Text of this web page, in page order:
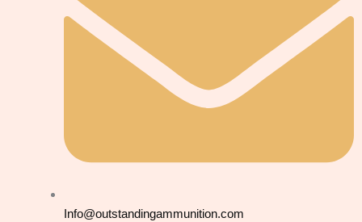
Info@outstandingammunition.com